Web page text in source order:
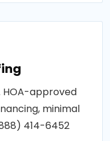
HOA-approved
minimal
414-6452